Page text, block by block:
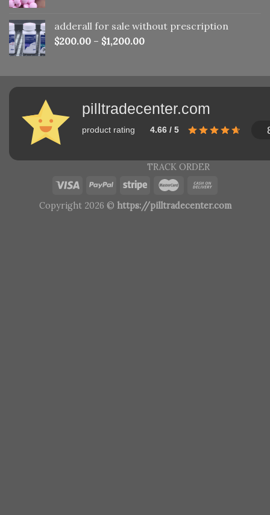
adderall for sale without prescription
$200.00 – $1,200.00
pilltradecenter.com
product rating 4.66 / 5
TRACK ORDER
Copyright 2026 © https://pilltradecenter.com